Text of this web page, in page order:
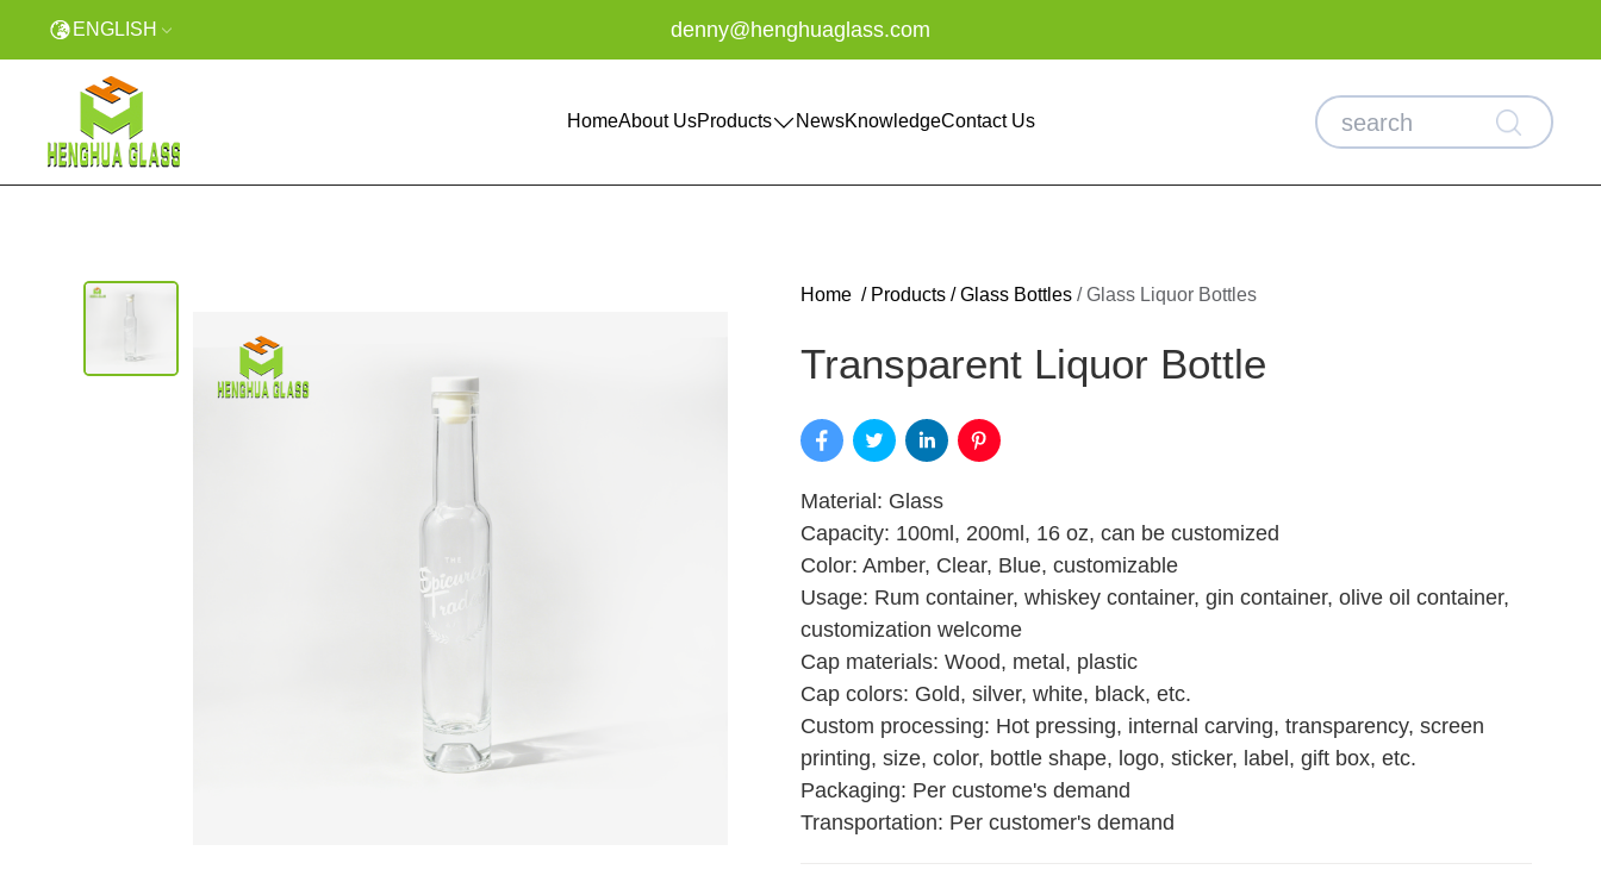
ENGLISH denny@henghuaglass.com
HomeAbout UsProducts NewsKnowledgeContact Us
Home / Products / Glass Bottles / Glass Liquor Bottles
Transparent Liquor Bottle
Material: Glass
Capacity: 100ml, 200ml, 16 oz, can be customized
Color: Amber, Clear, Blue, customizable
Usage: Rum container, whiskey container, gin container, olive oil container,
customization welcome
Cap materials: Wood, metal, plastic
Cap colors: Gold, silver, white, black, etc.
Custom processing: Hot pressing, internal carving, transparency, screen
printing, size, color, bottle shape, logo, sticker, label, gift box, etc.
Packaging: Per custome's demand
Transportation: Per customer's demand